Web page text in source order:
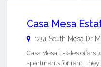
Casa Mesa
1251 South Mesa Dr
Casa Mesa Estates
apartments for rent.